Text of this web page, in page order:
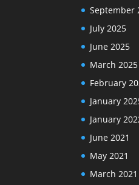
September
July 2025
June 2025
March 2025
February
January
January
June 2021
May 2021
March 2021